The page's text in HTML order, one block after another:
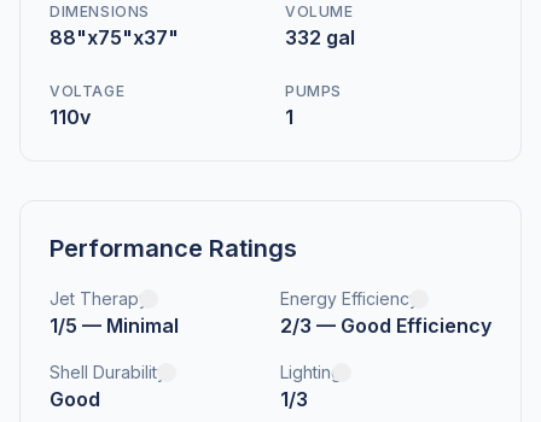
DIMENSIONS
88"x75"x37"
VOLUME
332 gal
VOLTAGE
110v
PUMPS
1
Performance Ratings
Jet Therapy
1/5 — Minimal
Energy Efficiency
2/3 — Good Efficiency
Shell Durability
Good
Lighting
1/3